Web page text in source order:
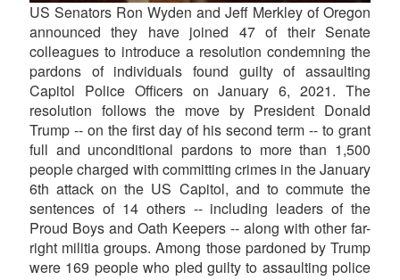
US Senators Ron Wyden and Jeff Merkley of Oregon
announced they have joined 47 of their Senate
colleagues to introduce a resolution condemning the
pardons of individuals found guilty of assaulting
Capitol Police Officers on January 6, 2021. The
resolution follows the move by President Donald
Trump -- on the first day of his second term -- to grant
full and unconditional pardons to more than 1,500
people charged with committing crimes in the January
6th attack on the US Capitol, and to commute the
sentences of 14 others -- including leaders of the
Proud Boys and Oath Keepers -- along with other far-
right militia groups. Among those pardoned by Trump
were 169 people who pled guilty to assaulting police